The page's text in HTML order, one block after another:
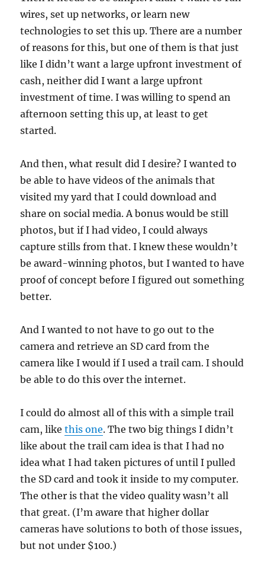
wires, set up networks, or learn new
technologies to set this up. There are a number
of reasons for this, but one of them is that just
like I didn’t want a large upfront investment of
cash, neither did I want a large upfront
investment of time. I was willing to spend an
afternoon setting this up, at least to get
started.
And then, what result did I desire? I wanted to
be able to have videos of the animals that
visited my yard that I could download and
share on social media. A bonus would be still
photos, but if I had video, I could always
capture stills from that. I knew these wouldn’t
be award-winning photos, but I wanted to have
proof of concept before I figured out something
better.
And I wanted to not have to go out to the
camera and retrieve an SD card from the
camera like I would if I used a trail cam. I should
be able to do this over the internet.
I could do almost all of this with a simple trail
cam, likethis one. The two big things I didn’t
like about the trail cam idea is that I had no
idea what I had taken pictures of until I pulled
the SD card and took it inside to my computer.
The other is that the video quality wasn’t all
that great. (I’m aware that higher dollar
cameras have solutions to both of those issues,
but not under $100.)